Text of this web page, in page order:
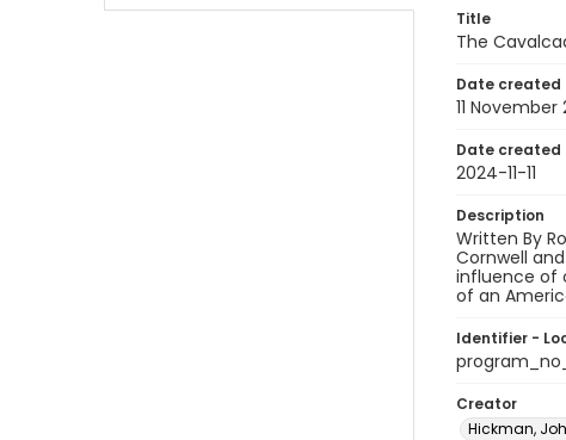
Title
The
Date created
11 November
Date created
2024-11-11
Description
Written By
Cornwell
influence of
of an
Identifier -
Creator
Hickman,